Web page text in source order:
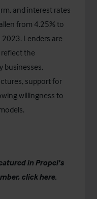
and interest rates
from 4.25% to
2023. Lenders are
the
businesses,
support for
willingness to
in Propel's
clickhere.